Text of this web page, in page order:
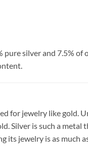
pure silver and 7.5% of
for jewelry like gold.
Silver is such a metal
its jewelry is as much